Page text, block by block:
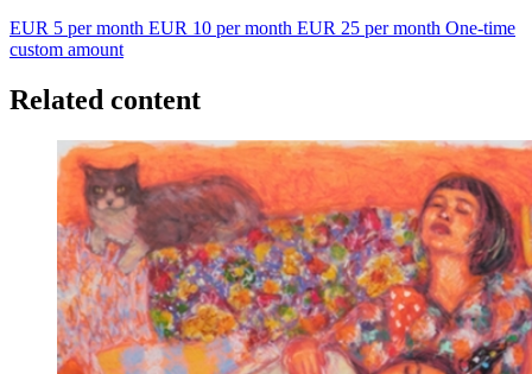
EUR 5 per month EUR 10 per month EUR 25 per month One-time
custom amount
Related content